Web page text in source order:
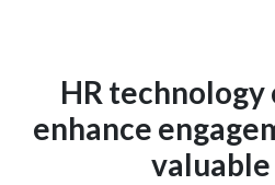
HR technology
enhance